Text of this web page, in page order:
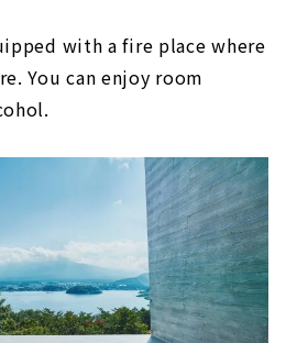
with a fire place where
You can enjoy room